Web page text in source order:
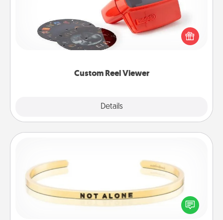
Custom Reel Viewer
Details
Here's a gift that is sure to delight! Order a custom
Reel Viewer and watch the magic happen. Your
special someone will “reel" in the love as these
momentous moments are relived over and over
In a season where many feel isolated, you can
remind your loved one they are not alone.